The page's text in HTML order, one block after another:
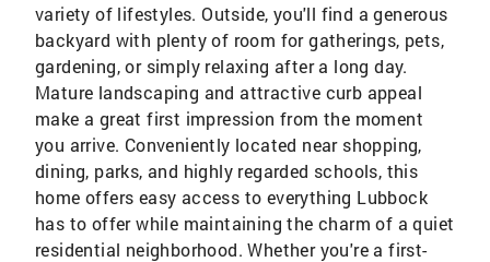
variety of lifestyles. Outside, you'll find a generous
backyard with plenty of room for gatherings, pets,
gardening, or simply relaxing after a long day.
Mature landscaping and attractive curb appeal
make a great first impression from the moment
you arrive. Conveniently located near shopping,
dining, parks, and highly regarded schools, this
home offers easy access to everything Lubbock
has to offer while maintaining the charm of a quiet
residential neighborhood. Whether you're a first-